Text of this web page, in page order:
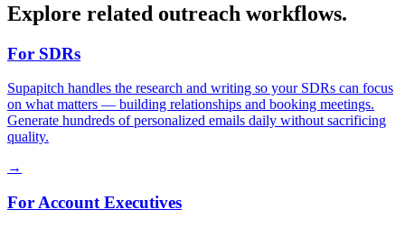
Explore related outreach workflows.
For SDRs
Supapitch handles the research and writing so your SDRs can focus
on what matters — building relationships and booking meetings.
Generate hundreds of personalized emails daily without sacrificing
quality.
→
For Account Executives